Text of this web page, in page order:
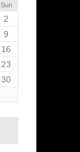
Sun
2
9
16
23
30